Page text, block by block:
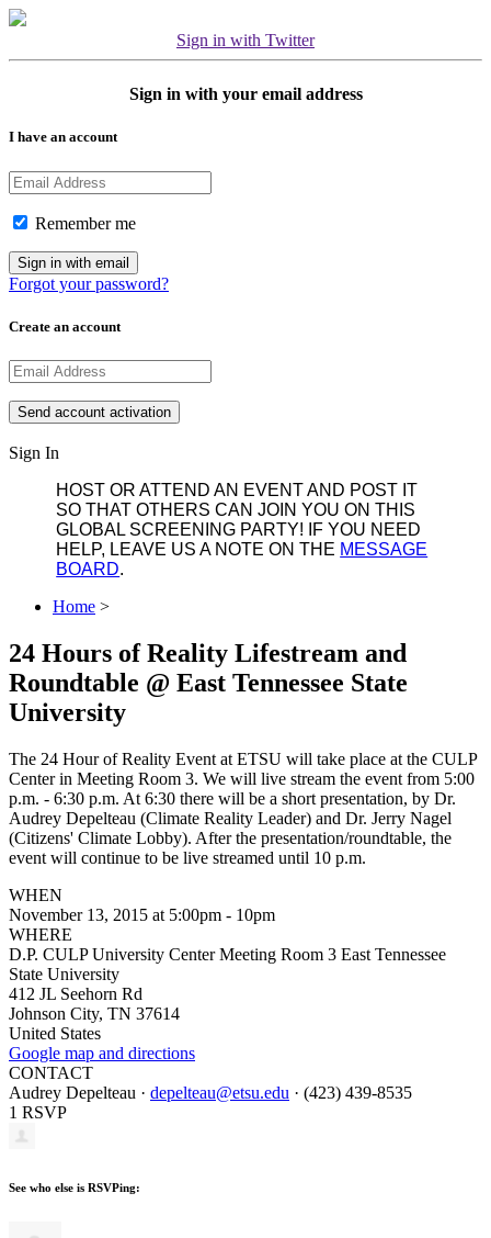
Sign in with Twitter
Sign in with your email address
I have an account
Remember me
Forgot your password?
Create an account
Sign In
HOST OR ATTEND AN EVENT AND POST IT
SO THAT OTHERS CAN JOIN YOU ON THIS
GLOBAL SCREENING PARTY! IF YOU NEED
HELP, LEAVE US A NOTE ON THE MESSAGE
BOARD.
Home >
24 Hours of Reality Lifestream and
Roundtable @ East Tennessee State
University
The 24 Hour of Reality Event at ETSU will take place at the CULP
Center in Meeting Room 3. We will live stream the event from 5:00
p.m. - 6:30 p.m. At 6:30 there will be a short presentation, by Dr.
Audrey Depelteau (Climate Reality Leader) and Dr. Jerry Nagel
(Citizens' Climate Lobby). After the presentation/roundtable, the
event will continue to be live streamed until 10 p.m.
WHEN
November 13, 2015 at 5:00pm - 10pm
WHERE
D.P. CULP University Center Meeting Room 3 East Tennessee
State University
412 JL Seehorn Rd
Johnson City, TN 37614
United States
Google map and directions
CONTACT
Audrey Depelteau · depelteau@etsu.edu · (423) 439-8535
1 RSVP
See who else is RSVPing: